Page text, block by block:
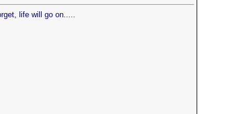
life will go on.....